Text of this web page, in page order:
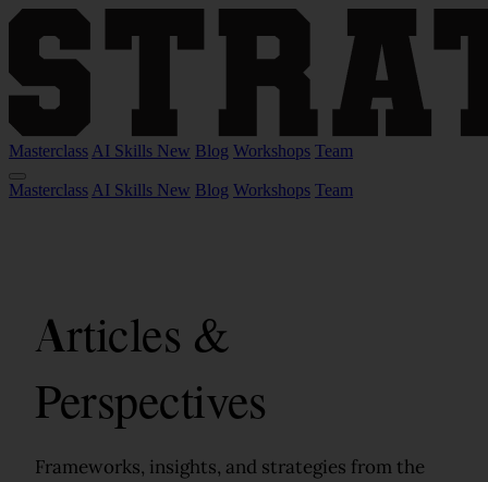
Masterclass AI Skills New Blog Workshops Team
Masterclass AI Skills New Blog Workshops Team
Articles &
Perspectives
Frameworks, insights, and strategies from the